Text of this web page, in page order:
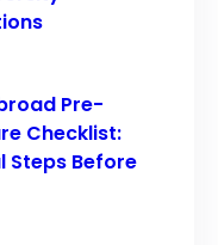
Pre-
Checklist:
Steps Before